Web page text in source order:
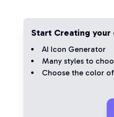
Start Creating your
AI Icon Generator
Many styles to
Choose the color